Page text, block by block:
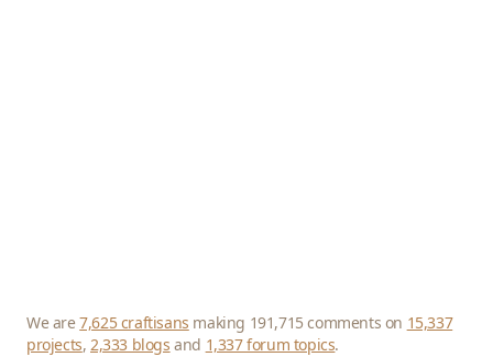
We are7,625 craftisans making 191,715 comments on 15,337
projects,2,333 blogs and 1,337 forum topics.